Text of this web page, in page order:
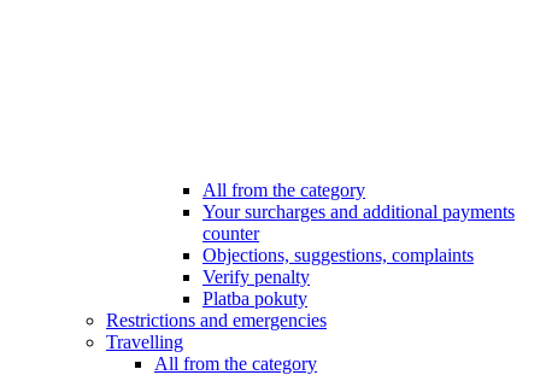
All from the category
Your surcharges and additional payments
counter
Objections, suggestions, complaints
Verify penalty
Platba pokuty
Restrictions and emergencies
Travelling
All from the category